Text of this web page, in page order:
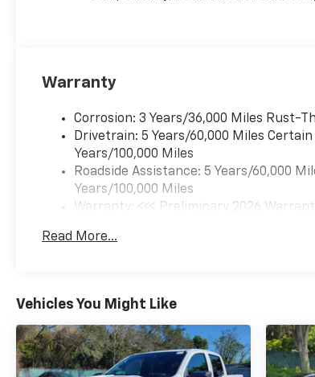
Warranty
Corrosion: 3 Years/36,000 Miles Rust-
Drivetrain: 5 Years/60,000 Miles
Years/100,000 Miles
Roadside Assistance: 5 Years/60,000
Years/100,000 Miles
Warranty: <<< Preliminary 2026
Maintenance: First Visit: 12 Months/
Read More...
Vehicles You Might Like